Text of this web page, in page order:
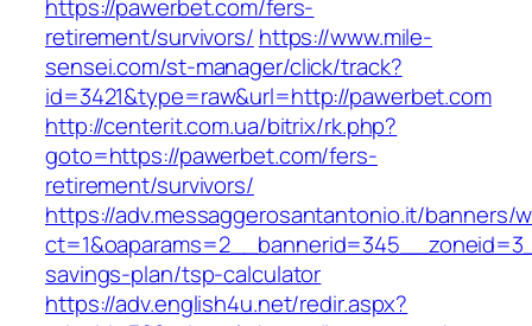
https://pawerbet.com/fers-
retirement/survivors/ https://www.mile-
sensei.com/st-manager/click/track?
id=3421&type=raw&url=http://pawerbet.com
http://centerit.com.ua/bitrix/rk.php?
goto=https://pawerbet.com/fers-
retirement/survivors/
https://adv.messaggerosantantonio.it/banners/
savings-plan/tsp-calculator
https://adv.english4u.net/redir.aspx?